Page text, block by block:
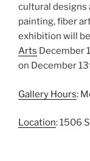
cultural designs
painting, fiber
exhibition will
Arts December
on December
Gallery Hours:
Location: 1506